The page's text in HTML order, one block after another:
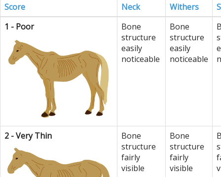
Score Neck Withers
1 - Poor
Bone
structure
easily
noticeable
Bone
structure
easily
noticeable
2 - Very Thin
Bone
structure
fairly
visible
Bone
structure
fairly
visible